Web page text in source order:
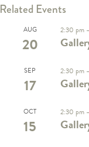
Related Events
AUG
20
2:30 pm
SEP
17
2:30 pm
OCT
15
2:30 pm